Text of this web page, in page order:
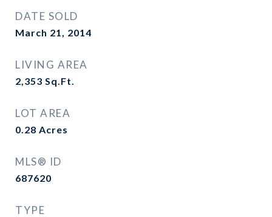
DATE SOLD
March 21, 2014
LIVING AREA
2,353 Sq.Ft.
LOT AREA
0.28 Acres
MLS® ID
687620
TYPE